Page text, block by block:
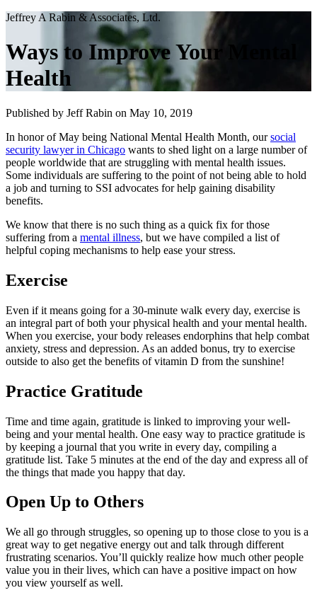
Jeffrey A Rabin & Associates, Ltd.
Ways to Improve Your Mental
Health
Published by Jeff Rabin on May 10, 2019
In honor of May being National Mental Health Month, oursocial
security lawyer in Chicago wants to shed light on a large number of
people worldwide that are struggling with mental health issues.
Some individuals are suffering to the point of not being able to hold
a job and turning to SSI advocates for help gaining disability
benefits.
We know that there is no such thing as a quick fix for those
suffering from a mental illness, but we have compiled a list of
helpful coping mechanisms to help ease your stress.
Exercise
Even if it means going for a 30-minute walk every day, exercise is
an integral part of both your physical health and your mental health.
When you exercise, your body releases endorphins that help combat
anxiety, stress and depression. As an added bonus, try to exercise
outside to also get the benefits of vitamin D from the sunshine!
Practice Gratitude
Time and time again, gratitude is linked to improving your well-
being and your mental health. One easy way to practice gratitude is
by keeping a journal that you write in every day, compiling a
gratitude list. Take 5 minutes at the end of the day and express all of
the things that made you happy that day.
Open Up to Others
We all go through struggles, so opening up to those close to you is a
great way to get negative energy out and talk through different
frustrating scenarios. You’ll quickly realize how much other people
value you in their lives, which can have a positive impact on how
you view yourself as well.